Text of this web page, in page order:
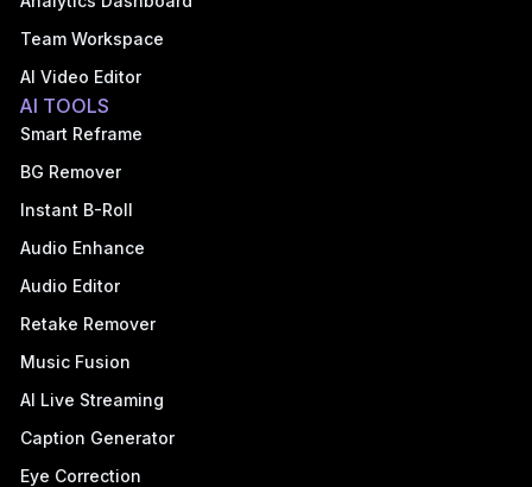
Team Workspace
AI Video Editor
AI TOOLS
Smart Reframe
BG Remover
Instant B-Roll
Audio Enhance
Audio Editor
Retake Remover
Music Fusion
AI Live Streaming
Caption Generator
Eye Correction